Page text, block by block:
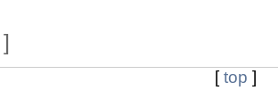
]
[top ]